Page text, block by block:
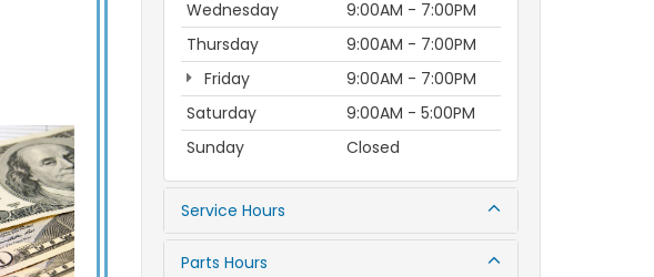
Wednesday
9:00AM - 7:00PM
Thursday
9:00AM - 7:00PM
Friday
9:00AM - 7:00PM
Saturday
9:00AM - 5:00PM
Sunday
Closed
Service Hours
Parts Hours